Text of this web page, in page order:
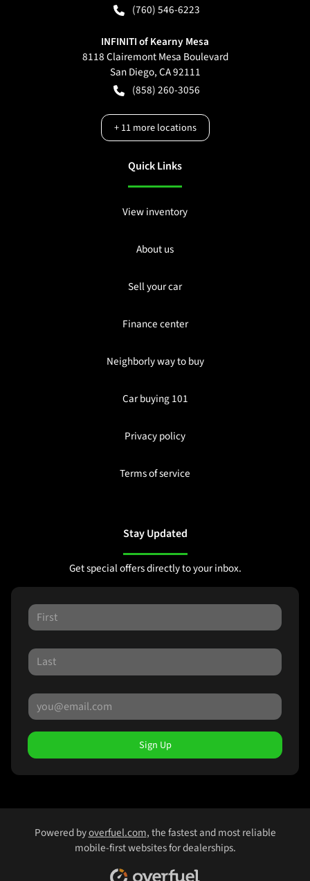
(760) 546-6223
INFINITI of Kearny Mesa
8118 Clairemont Mesa Boulevard
San Diego,CA92111
(858) 260-3056
+11more locations
Quick Links
View inventory
About us
Sell your car
Finance center
Neighborly way to buy
Car buying 101
Privacy policy
Terms of service
Stay Updated
Get special offers directly to your inbox.
Sign Up
Powered byoverfuel.com, the fastest and most reliable
mobile-first websites for dealerships.